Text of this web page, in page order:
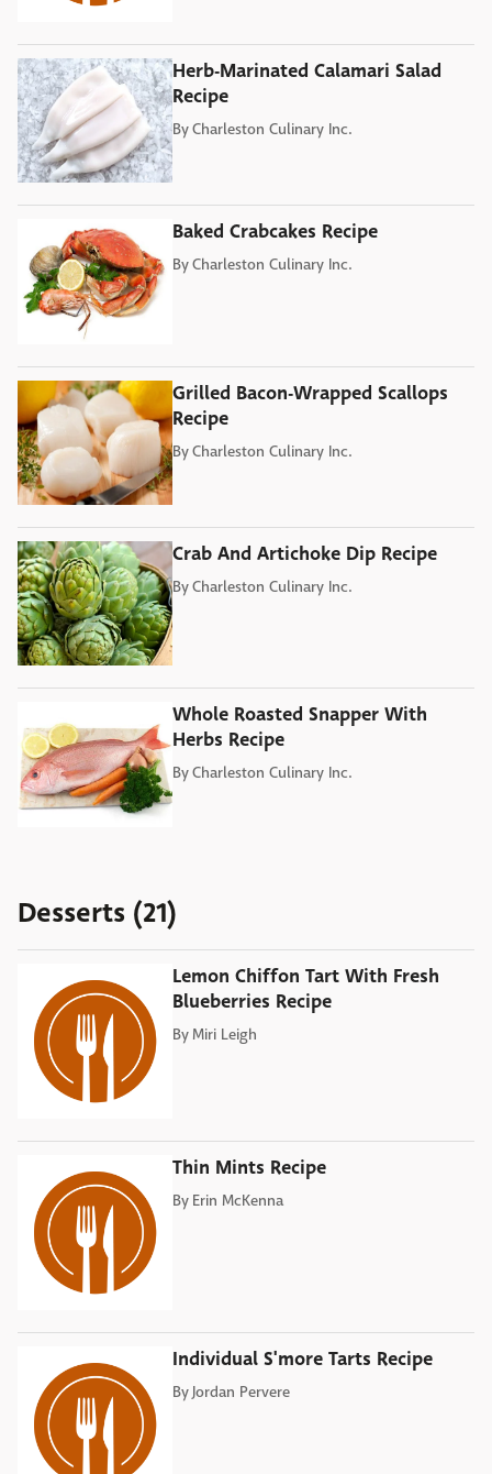
Herb-Marinated Calamari Salad
Recipe
ByCharleston Culinary Inc.
Baked Crabcakes Recipe
ByCharleston Culinary Inc.
Grilled Bacon-Wrapped Scallops
Recipe
ByCharleston Culinary Inc.
Crab And Artichoke Dip Recipe
ByCharleston Culinary Inc.
Whole Roasted Snapper With
Herbs Recipe
ByCharleston Culinary Inc.
Desserts (21)
Lemon Chiffon Tart With Fresh
Blueberries Recipe
By Miri Leigh
Thin Mints Recipe
By Erin McKenna
Individual S'more Tarts Recipe
By Jordan Pervere